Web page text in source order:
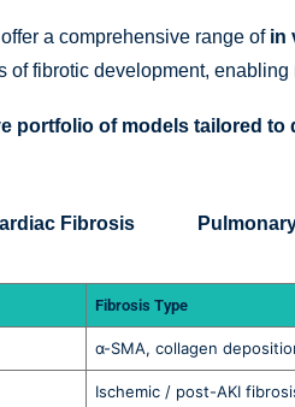
a comprehensive range of in
of fibrotic development,
portfolio of models tailored to
Fibrosis
Fibrosis Type
α-SMA, collagen
Ischemic / post-AKI